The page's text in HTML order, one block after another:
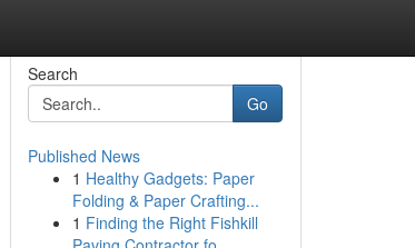
Search
Go
Published News
1 Healthy Gadgets: Paper
Folding & Paper Crafting...
1 Finding the Right Fishkill